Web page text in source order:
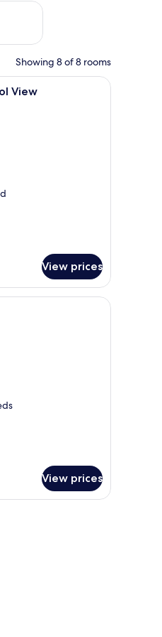
Aug 21 - Aug 23
Showing 8 of 8 rooms
a hillside in the background.
pool with lounge chairs and
View
View prices
and a view of the outdoor
room with a large bed, a wooden
View prices